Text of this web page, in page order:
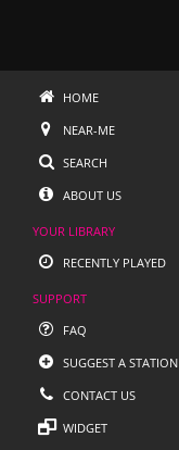
HOME
NEAR-ME
SEARCH
ABOUT US
YOUR LIBRARY
RECENTLY PLAYED
SUPPORT
FAQ
SUGGEST A STATION
CONTACT US
WIDGET